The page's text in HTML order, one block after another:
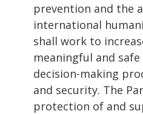
prevention and the
international
shall work to
meaningful and
decision-making
and security. The
protection of and